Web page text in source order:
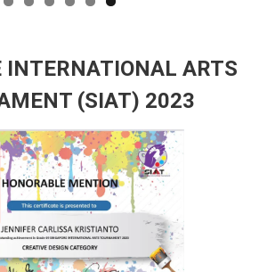
INTERNATIONAL ARTS
(SIAT) 2023